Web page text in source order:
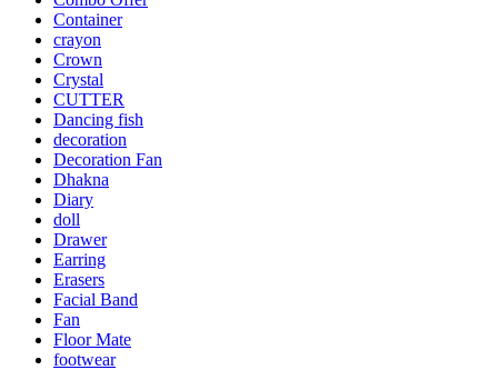
Container
crayon
Crown
Crystal
CUTTER
Dancing fish
decoration
Decoration Fan
Dhakna
Diary
doll
Drawer
Earring
Erasers
Facial Band
Fan
Floor Mate
footwear